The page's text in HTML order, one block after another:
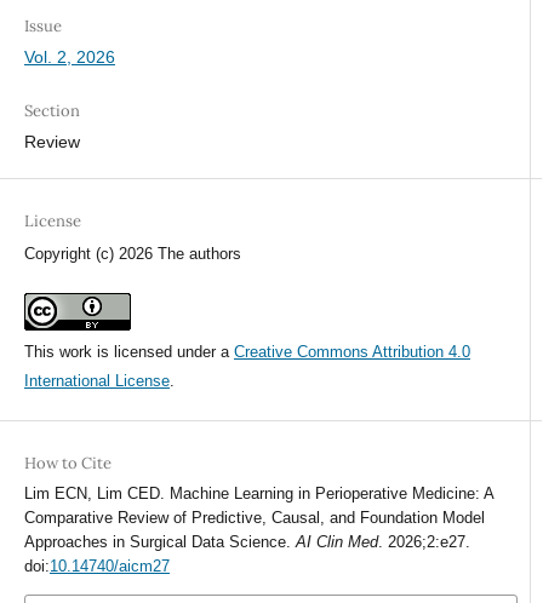
Issue
Vol. 2, 2026
Section
Review
License
Copyright (c) 2026 The authors
This work is licensed under a Creative Commons Attribution 4.0
International License.
How to Cite
Lim ECN, Lim CED. Machine Learning in Perioperative Medicine: A
Comparative Review of Predictive, Causal, and Foundation Model
Approaches in Surgical Data Science.AI Clin Med. 2026;2:e27.
doi:10.14740/aicm27